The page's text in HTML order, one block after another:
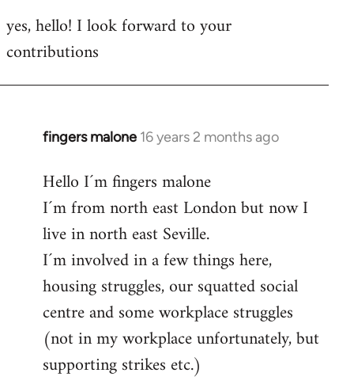
to
Welcome
libcom.org
yes, hello! I look forward to your
contributions
fingers malone 16 years 2 months ago
In
to
Welcome
libcom.org
Hello I´m fingers malone
I´m from north east London but now I
live in north east Seville.
I´m involved in a few things here,
housing struggles, our squatted social
centre and some workplace struggles
(not in my workplace unfortunately, but
supporting strikes etc.)